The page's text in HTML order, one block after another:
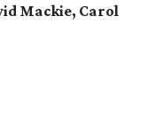
Mackie, Carol